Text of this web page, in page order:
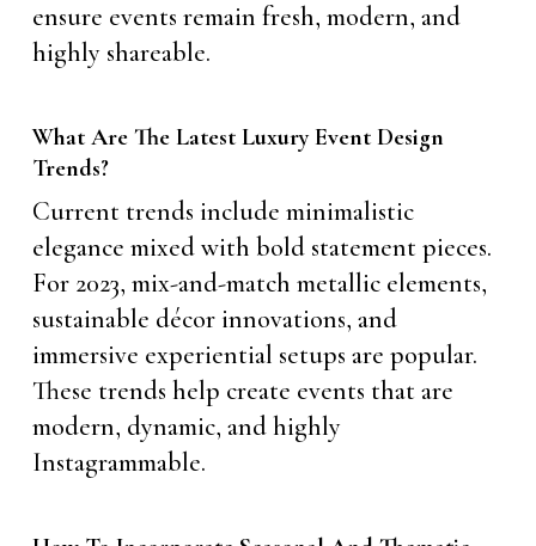
ensure events remain fresh, modern, and
highly shareable.
What Are The Latest Luxury Event Design
Trends?
Current trends include minimalistic
elegance mixed with bold statement pieces.
For 2023, mix-and-match metallic elements,
sustainable décor innovations, and
immersive experiential setups are popular.
These trends help create events that are
modern, dynamic, and highly
Instagrammable.